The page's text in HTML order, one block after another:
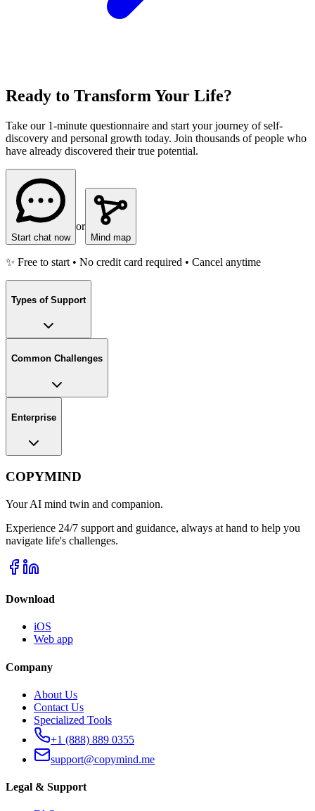
Ready to Transform Your Life?
Take our 1-minute questionnaire and start your journey of self-
discovery and personal growth today. Join thousands of people who
have already discovered their true potential.
Start chat now
or
Mind map
✨ Free to start • No credit card required • Cancel anytime
Types of Support
Common Challenges
Enterprise
COPYMIND
Your AI mind twin and companion.
Experience 24/7 support and guidance, always at hand to help you
navigate life's challenges.
Download
iOS
Web app
Company
About Us
Contact Us
Specialized Tools
+1 (888) 889 0355
support@copymind.me
Legal & Support